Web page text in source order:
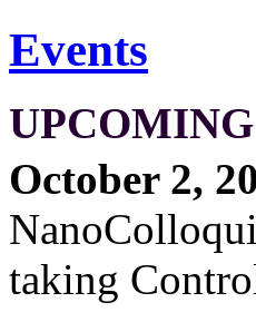
Events
October 2,
taking